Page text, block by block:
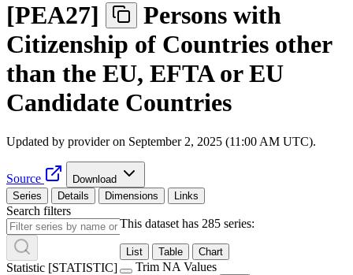
[PEA27]
Persons with
Citizenship of Countries other
than the EU, EFTA or EU
Candidate Countries
Updated by provider on September 2, 2025 (11:00 AM UTC).
Source
Download
Series
Details Dimensions Links
Search filters
Statistic [STATISTIC]
This dataset has 285 series:
List Table Chart
Trim NA Values